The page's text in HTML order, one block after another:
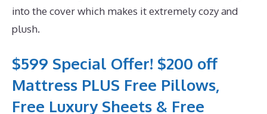
into the cover which makes it extremely cozy and
plush.
$599 Special Offer! $200 off
Mattress PLUS Free Pillows,
Free Luxury Sheets & Free